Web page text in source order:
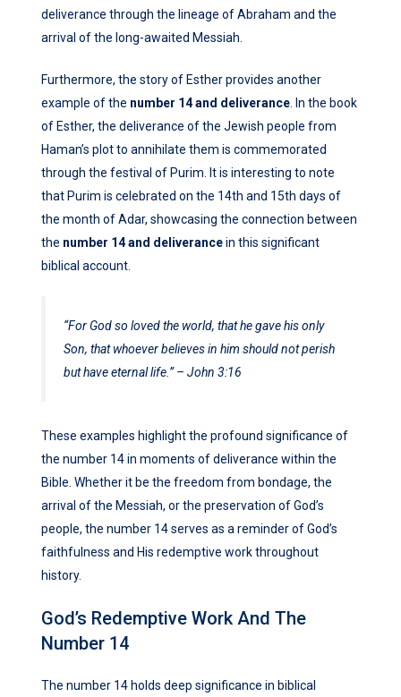
deliverance through the lineage of Abraham and the
arrival of the long-awaited Messiah.
Furthermore, the story of Esther provides another
example of the number 14 and deliverance . In the book
of Esther, the deliverance of the Jewish people from
Haman’s plot to annihilate them is commemorated
through the festival of Purim. It is interesting to note
that Purim is celebrated on the 14th and 15th days of
the month of Adar, showcasing the connection between
the number 14 and deliverancein this significant
biblical account.
“For God so loved the world, that he gave his only
Son, that whoever believes in him should not perish
but have eternal life.” – John 3:16
These examples highlight the profound significance of
the number 14 in moments of deliverance within the
Bible. Whether it be the freedom from bondage, the
arrival of the Messiah, or the preservation of God’s
people, the number 14 serves as a reminder of God’s
faithfulness and His redemptive work throughout
history.
God’s Redemptive Work And The
Number 14
The number 14 holds deep significance in biblical